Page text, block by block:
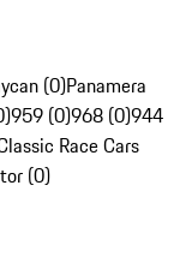
(0)Panamera
959 (0)968 (0)944
Race Cars
(0)